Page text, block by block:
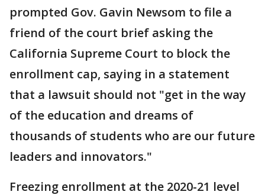
prompted Gov. Gavin Newsom to file a
friend of the court brief asking the
California Supreme Court to block the
enrollment cap, saying in a statement
that a lawsuit should not "get in the way
of the education and dreams of
thousands of students who are our future
leaders and innovators."
Freezing enrollment at the 2020-21 level